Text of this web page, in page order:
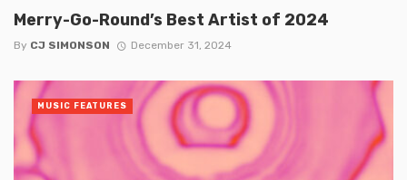
Merry-Go-Round’s Best Artist of 2024
By CJ SIMONSON December 31, 2024
MUSIC FEATURES